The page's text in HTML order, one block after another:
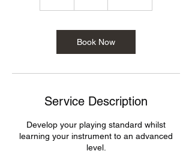
Book Now
Service Description
Develop your playing standard whilst
learning your instrument to an advanced
level.